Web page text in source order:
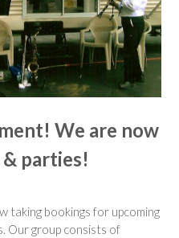
We are now
parties!
taking bookings for upcoming
Our group consists of